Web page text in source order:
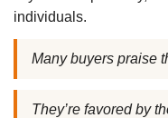
individuals.
Many buyers praise
They’re favored by